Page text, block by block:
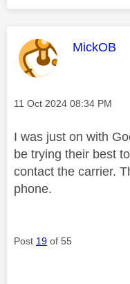
This
MickOB
Message posted on
‎11 Oct 2024 08:34 PM
I was just on with
be trying their best
contact the carrier.
phone.
Post 19 of 55